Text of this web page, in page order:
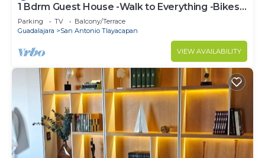
1 Bdrm Guest House -Walk to Everything -Bikes-
Gym-Pickleball Court-Golf Cart
Parking TV
Balcony/Terrace
Guadalajara
San Antonio Tlayacapan
VIEW AVAILABILITY